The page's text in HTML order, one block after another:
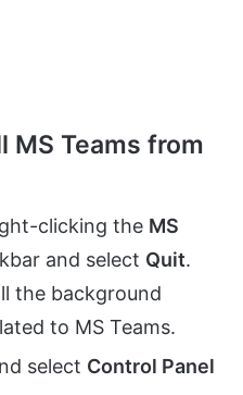
MS Teams from
clicking the MS
and select Quit.
the background
to MS Teams.
select Control Panel